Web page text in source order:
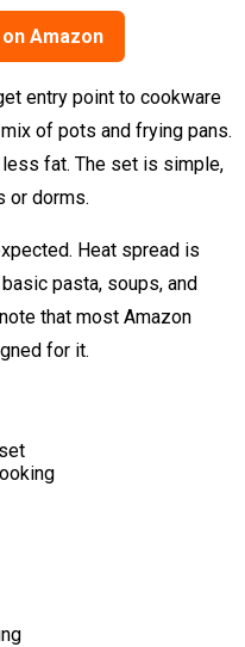
Amazon
entry point to cookware
of pots and frying pans.
fat. The set is simple,
or dorms.
Heat spread is
pasta, soups, and
that most Amazon
for it.